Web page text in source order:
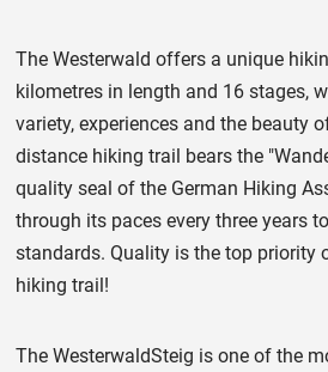
The Westerwald offers a unique
kilometres in length and 16 stages,
variety, experiences and the beauty
distance hiking trail bears the
quality seal of the German Hiking
through its paces every three years
standards. Quality is the top priority
hiking trail!
The WesterwaldSteig is one of the